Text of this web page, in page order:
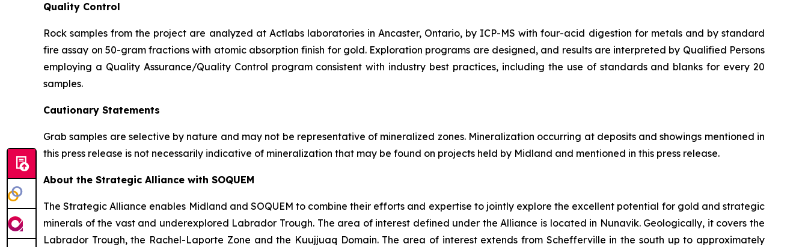
Quality Control
Rock samples from the project are analyzed at Actlabs laboratories in Ancaster, Ontario, by ICP-MS with four-acid digestion for metals and by standard
fire assay on 50-gram fractions with atomic absorption finish for gold. Exploration programs are designed, and results are interpreted by Qualified Persons
employing a Quality Assurance/Quality Control program consistent with industry best practices, including the use of standards and blanks for every 20
samples.
Cautionary Statements
Grab samples are selective by nature and may not be representative of mineralized zones. Mineralization occurring at deposits and showings mentioned in
this press release is not necessarily indicative of mineralization that may be found on projects held by Midland and mentioned in this press release.
About the Strategic Alliance with SOQUEM
The Strategic Alliance enables Midland and SOQUEM to combine their efforts and expertise to jointly explore the excellent potential for gold and strategic
minerals of the vast and underexplored Labrador Trough. The area of interest defined under the Alliance is located in Nunavik. Geologically, it covers the
Labrador Trough, the Rachel-Laporte Zone and the Kuujjuaq Domain. The area of interest extends from Schefferville in the south up to approximately